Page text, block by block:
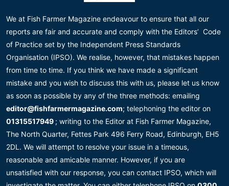
We at Fish Farmer Magazine endeavour to ensure that all our
reports are fair and accurate and comply with the Editors’ Code
of Practice set by the Independent Press Standards
Organisation (IPSO). We realise, however, that mistakes happen
from time to time. If you think we have made a significant
mistake and you wish to discuss this with us, please let us know
as soon as possible by any of the three methods: emailing
editor@fishfarmermagazine.com; telephoning the editor on
01315517949 ; writing to the Editor at Fish Farmer Magazine,
The North Quarter, Fettes Park 496 Ferry Road, Edinburgh, EH5
2DL. We will attempt to resolve your issue in a timeous,
reasonable and amicable manner. However, if you are
unsatisfied with our response, you can contact IPSO, which will